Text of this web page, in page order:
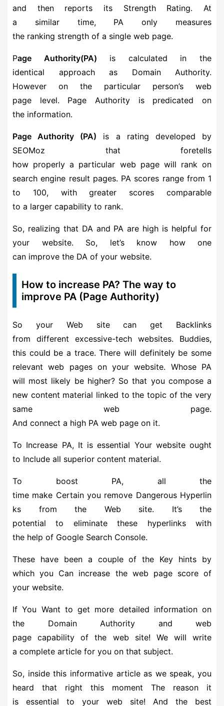
and then reports its Strength Rating. At
a similar time, PA only measures
the ranking strength of a single web page.
Page Authority(PA) is calculated in the
identical approach as Domain Authority.
However on the particular person’s web
page level. Page Authority is predicated on
the information.
Page Authority (PA) is a rating developed by
SEOMoz that foretells
how properly a particular web page will rank on
search engine result pages. PA scores range from 1
to 100, with greater scores comparable
to a larger capability to rank.
So, realizing that DA and PA are high is helpful for
your website. So, let’s know how one
can improve the DA of your website.
How to increase PA? The way to
improve PA (Page Authority)
So your Web site can get Backlinks
from different excessive-tech websites. Buddies,
this could be a trace. There will definitely be some
relevant web pages on your website. Whose PA
will most likely be higher? So that you compose a
new content material linked to the topic of the very
same web page.
And connect a high PA web page on it.
To Increase PA, It is essential Your website ought
to Include all superior content material.
To boost PA, all the
time make Certain you remove Dangerous Hyperlin
ks from the Web site. It’s the
potential to eliminate these hyperlinks with
the help of Google Search Console.
These have been a couple of the Key hints by
which you Can increase the web page score of
your website.
If You Want to get more detailed information on
the Domain Authority and web
page capability of the web site! We will write
a complete article for you on that subject.
So, inside this informative article as we speak, you
heard that right this moment The reason it
is essential to your web site! And the best